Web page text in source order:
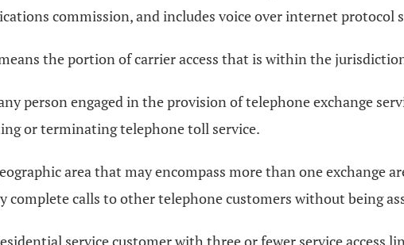
commission, and includes voice over internet protocol
the portion of carrier access that is within the
person engaged in the provision of telephone exchange
or terminating telephone toll service.
area that may encompass more than one
complete calls to other telephone customers without being
service customer with three or fewer service access